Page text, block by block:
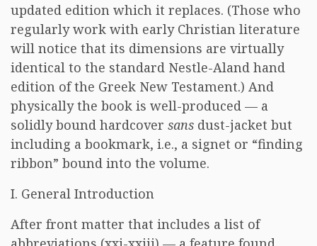
updated edition which it replaces. (Those who
regularly work with early Christian literature
will notice that its dimensions are virtually
identical to the standard Nestle-Aland hand
edition of the Greek New Testament.) And
physically the book is well-produced — a
solidly bound hardcover sans dust-jacket but
including a bookmark, i.e., a signet or “finding
ribbon” bound into the volume.
I. General Introduction
After front matter that includes a list of